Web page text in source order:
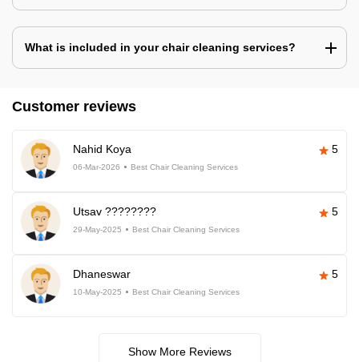
What is included in your chair cleaning services?
Customer reviews
Nahid Koya 5
06-Mar-2026 Best Chair Cleaning Services
Utsav ???????? 5
29-May-2025 Best Chair Cleaning Services
Dhaneswar 5
10-May-2025 Best Chair Cleaning Services
Show More Reviews